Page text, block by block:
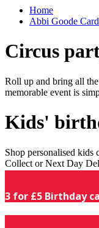
Home
Abbi Goode
Circus
Roll up and bring all
memorable event is
Kids'
Shop personalised
Collect or Next Day
3 for £5 Birthday